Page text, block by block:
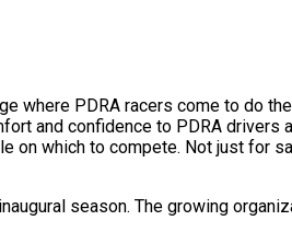
where PDRA racers come to do
and confidence to PDRA
which to compete. Not just for
season. The growing